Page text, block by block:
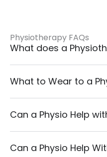
Physiotherapy FAQs
What does a
What to Wear to a
Can a Physio Help
Can a Physio Help